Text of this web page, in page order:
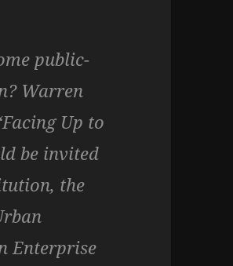
public-
Warren
Up to
be invited
the
Enterprise